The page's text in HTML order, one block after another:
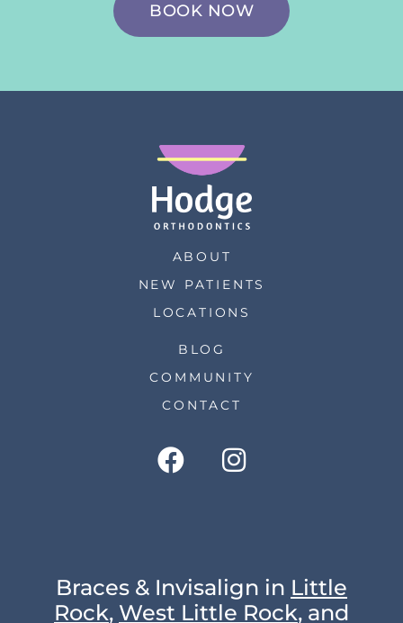
BOOK NOW
ABOUT
NEW PATIENTS
LOCATIONS
BLOG
COMMUNITY
CONTACT
Braces & Invisalign in Little
Rock, West Little Rock, and